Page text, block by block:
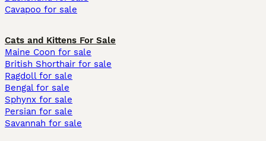
Cavapoo for sale
Cats and Kittens For Sale
Maine Coon for sale
British Shorthair for sale
Ragdoll for sale
Bengal for sale
Sphynx for sale
Persian for sale
Savannah for sale